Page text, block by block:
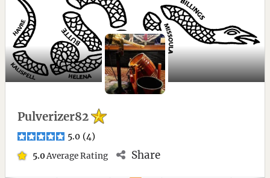
Pulverizer82
5.0 (4)
5.0Average Rating Share